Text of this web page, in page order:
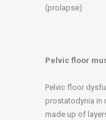
(prolapse)
Pelvic floor
Pelvic floor
prostatodynia in
made up of